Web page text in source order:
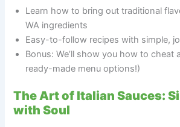
Learn how to bring out traditional
WA ingredients
Easy-to-follow recipes with simple,
Bonus: We’ll show you how to cheat
ready-made menu options!)
The Art of Italian Sauces:
with Soul